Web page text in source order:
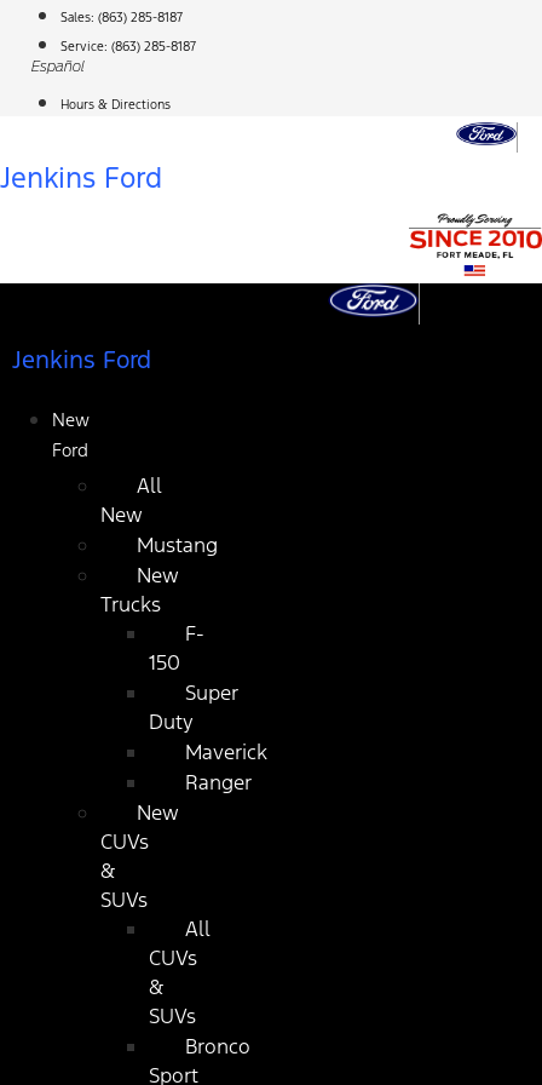
content
Sales: (863) 285-8187
Service: (863) 285-8187
Español
Hours & Directions
Jenkins Ford
Jenkins Ford
New
Ford
All
New
Mustang
New
Trucks
F-
150
Super
Duty
Maverick
Ranger
New
CUVs
&
SUVs
All
CUVs
&
SUVs
Bronco
Sport